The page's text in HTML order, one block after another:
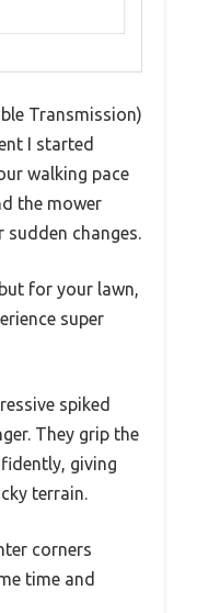
Transmission)
I started
walking pace
the mower
sudden changes.
for your lawn,
super
spiked
They grip the
giving
terrain.
corners
time and